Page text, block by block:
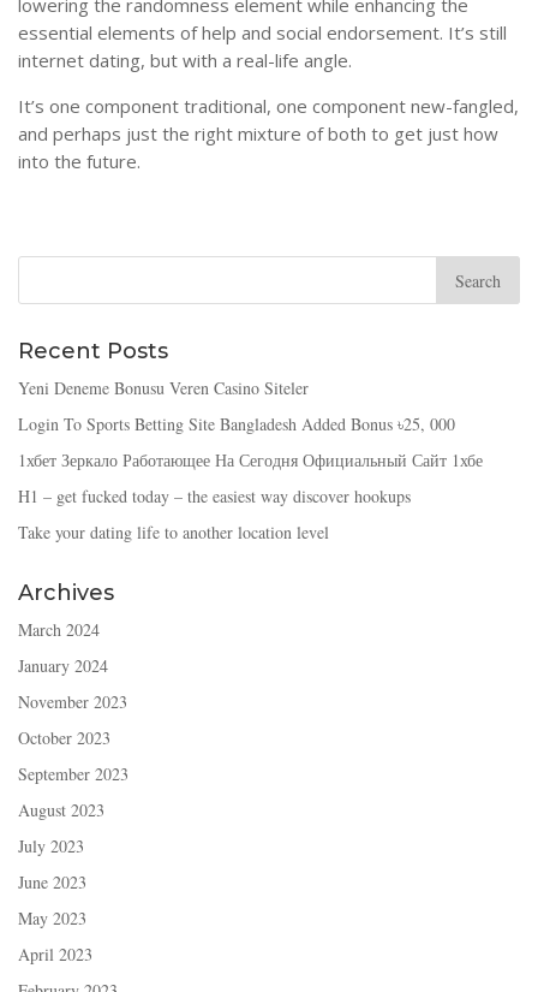
lowering the randomness element while enhancing the
essential elements of help and social endorsement. It’s still
internet dating, but with a real-life angle.
It’s one component traditional, one component new-fangled,
and perhaps just the right mixture of both to get just how
into the future.
Recent Posts
Yeni Deneme Bonusu Veren Casino Siteler
Login To Sports Betting Site Bangladesh Added Bonus ৳25, 000
1хбет Зеркало Работающее На Сегодня Официальный Сайт 1хбе
H1 – get fucked today – the easiest way discover hookups
Take your dating life to another location level
Archives
March 2024
January 2024
November 2023
October 2023
September 2023
August 2023
July 2023
June 2023
May 2023
April 2023